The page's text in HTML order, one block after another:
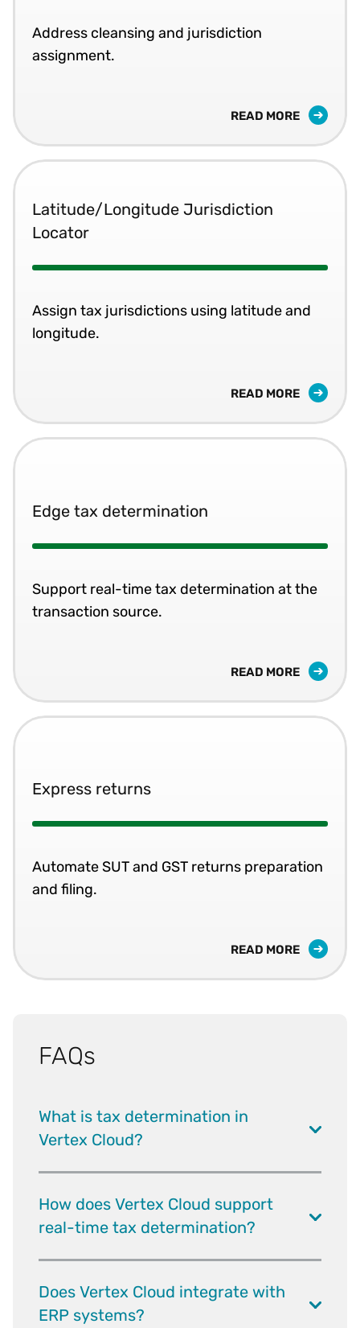
Address cleansing and jurisdiction
assignment.
READ MORE
Latitude/Longitude Jurisdiction
Locator
Assign tax jurisdictions using latitude and
longitude.
READ MORE
Edge tax determination
Support real-time tax determination at the
transaction source.
READ MORE
Express returns
Automate SUT and GST returns preparation
and filing.
READ MORE
FAQs
What is tax determination in
Vertex Cloud?
How does Vertex Cloud support
real-time tax determination?
Does Vertex Cloud integrate with
ERP systems?